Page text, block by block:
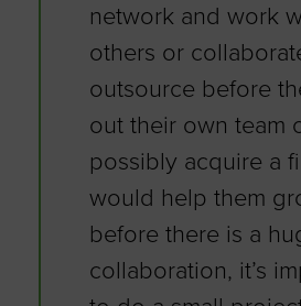
network and work
others or
outsource before
out their own team
possibly acquire a
would help them
before there is a
collaboration, it’s